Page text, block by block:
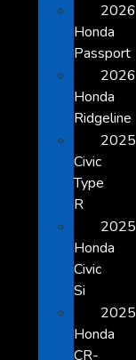
2026
Honda
Passport
2026
Honda
Ridgeline
2025
Civic
Type
R
2025
Honda
Civic
Si
2025
Honda
CR-